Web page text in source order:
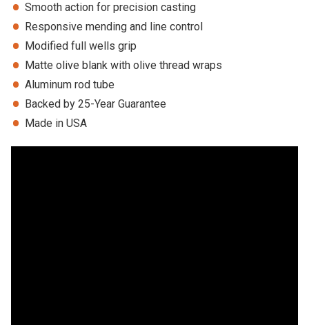
Smooth action for precision casting
Responsive mending and line control
Modified full wells grip
Matte olive blank with olive thread wraps
Aluminum rod tube
Backed by 25-Year Guarantee
Made in USA